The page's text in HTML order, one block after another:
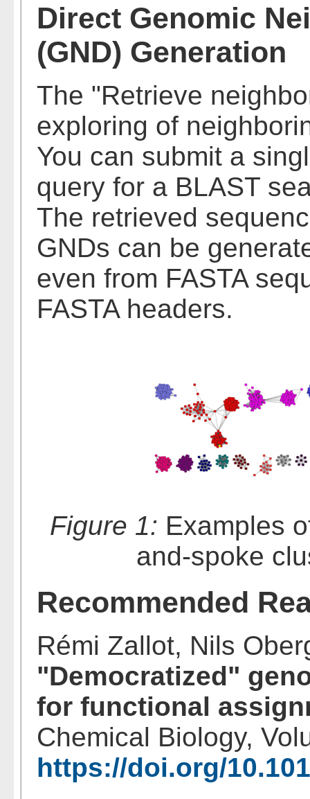
Direct Genomic
(GND) Generation
The "Retrieve
exploring of
You can submit a
query for a BLAST
The retrieved
GNDs can be
even from FASTA
FASTA headers.
Figure 1: Examples
and-spoke
Recommended
Rémi Zallot, Nils
"Democratized"
for functional
Chemical Biology,
https://doi.org/